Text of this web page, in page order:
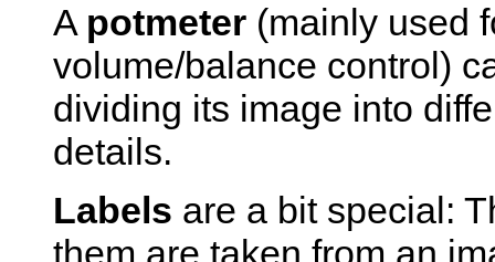
A potmeter (mainly used
volume/balance control)
dividing its image into
details.
Labels are a bit special:
them are taken from an